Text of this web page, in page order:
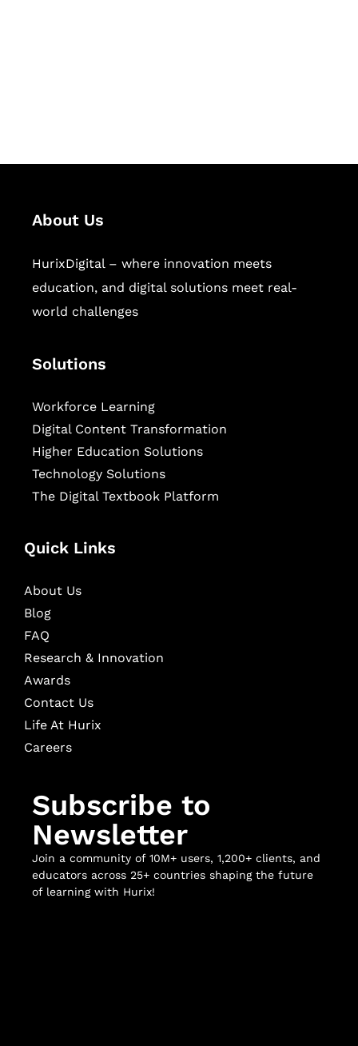
About Us
HurixDigital – where innovation meets
education, and digital solutions meet real-
world challenges
Solutions
Workforce Learning
Digital Content Transformation
Higher Education Solutions
Technology Solutions
The Digital Textbook Platform
Quick Links
About Us
Blog
FAQ
Research & Innovation
Awards
Contact Us
Life At Hurix
Careers
Subscribe to
Newsletter
Join a community of 10M+ users, 1,200+ clients, and
educators across 25+ countries shaping the future
of learning with Hurix!